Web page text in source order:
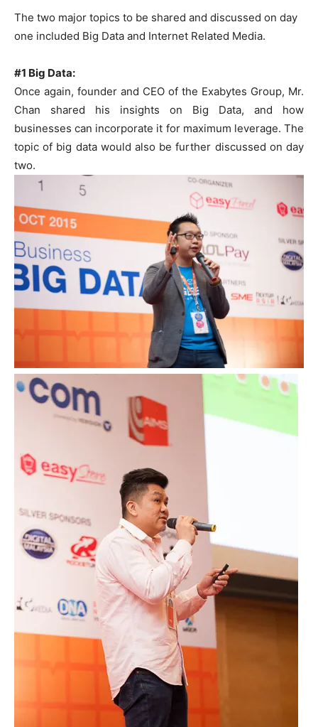
The two major topics to be shared and discussed on day
one included Big Data and Internet Related Media.
#1 Big Data:
Once again, founder and CEO of the Exabytes Group, Mr.
Chan shared his insights on Big Data, and how
businesses can incorporate it for maximum leverage. The
topic of big data would also be further discussed on day
two.